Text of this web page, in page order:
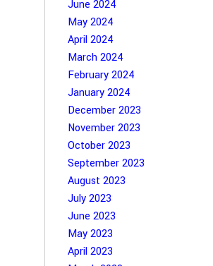
June 2024
May 2024
April 2024
March 2024
February 2024
January 2024
December 2023
November 2023
October 2023
September 2023
August 2023
July 2023
June 2023
May 2023
April 2023